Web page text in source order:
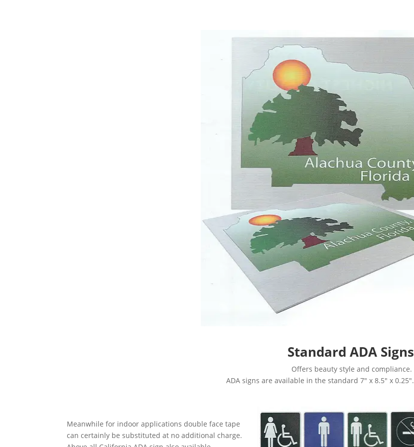
Standard ADA Signs
Offers beauty style and compliance.
ADA signs are available in the standard 7″ x 8.5″ x 0.25″.
Meanwhile for indoor applications double face tape
can certainly be substituted at no additionalcharge.